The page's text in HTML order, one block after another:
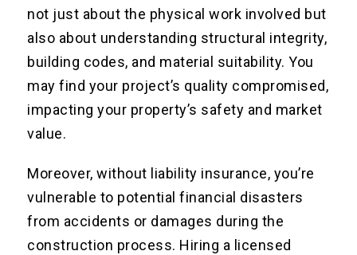
not just about the physical work involved but
also about understanding structural integrity,
building codes, and material suitability. You
may find your project’s quality compromised,
impacting your property’s safety and market
value.
Moreover, without liability insurance, you’re
vulnerable to potential financial disasters
from accidents or damages during the
construction process. Hiring a licensed